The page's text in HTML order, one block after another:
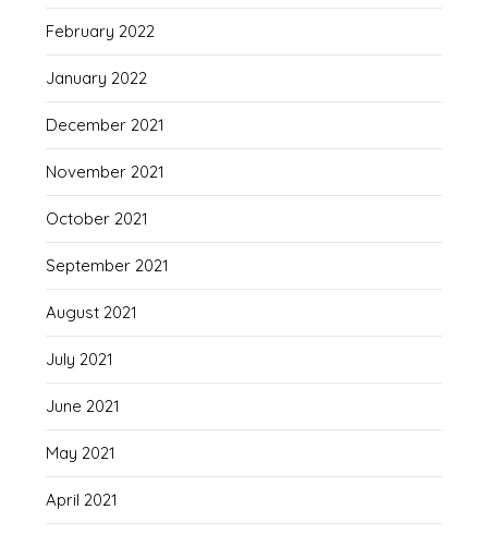
February 2022
January 2022
December 2021
November 2021
October 2021
September 2021
August 2021
July 2021
June 2021
May 2021
April 2021